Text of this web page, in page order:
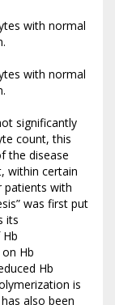
with normal
with normal
significantly
count, this
the disease
within certain
patients with
was first put
its
Hb
Hb
is
also been